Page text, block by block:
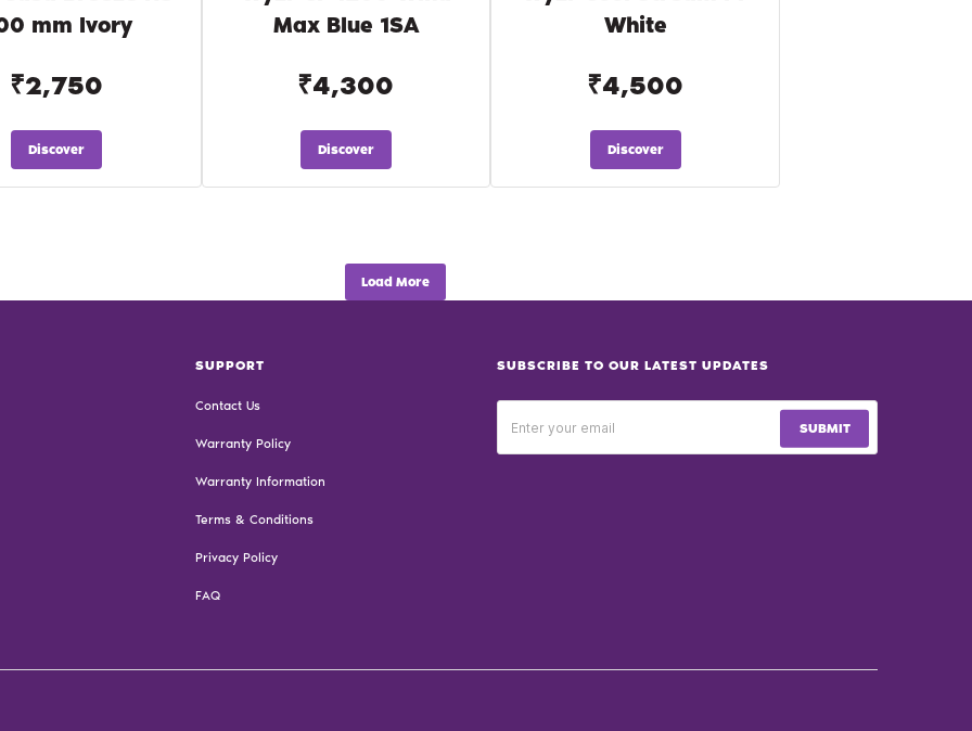
mm Ivory
₹2,750
Discover
Max Blue 1SA
₹4,300
Discover
White
₹4,500
Discover
Load More
SUBSCRIBE TO OUR LATEST UPDATES
SUBMIT
SUPPORT
Contact Us
Warranty Policy
Warranty Information
Terms & Conditions
Privacy Policy
FAQ